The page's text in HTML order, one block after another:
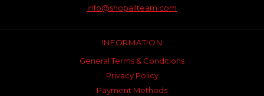
info@shopallteam.com
INFORMATION
General Terms & Conditions
Privacy Policy
Payment Methods